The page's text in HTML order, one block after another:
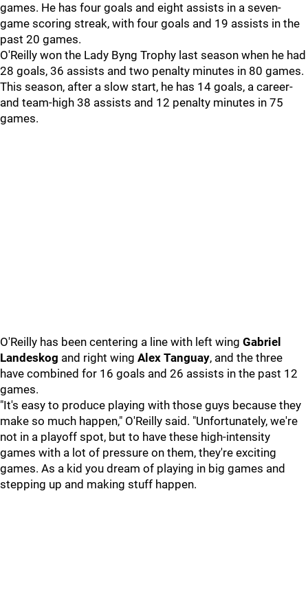
games. He has four goals and eight assists in a seven-
game scoring streak, with four goals and 19 assists in the
past 20 games.
O'Reilly won the Lady Byng Trophy last season when he had
28 goals, 36 assists and two penalty minutes in 80 games.
This season, after a slow start, he has 14 goals, a career-
and team-high 38 assists and 12 penalty minutes in 75
games.
O'Reilly has been centering a line with left wing Gabriel
Landeskog and right wing Alex Tanguay, and the three
have combined for 16 goals and 26 assists in the past 12
games.
"It's easy to produce playing with those guys because they
make so much happen," O'Reilly said. "Unfortunately, we're
not in a playoff spot, but to have these high-intensity
games with a lot of pressure on them, they're exciting
games. As a kid you dream of playing in big games and
stepping up and making stuff happen.